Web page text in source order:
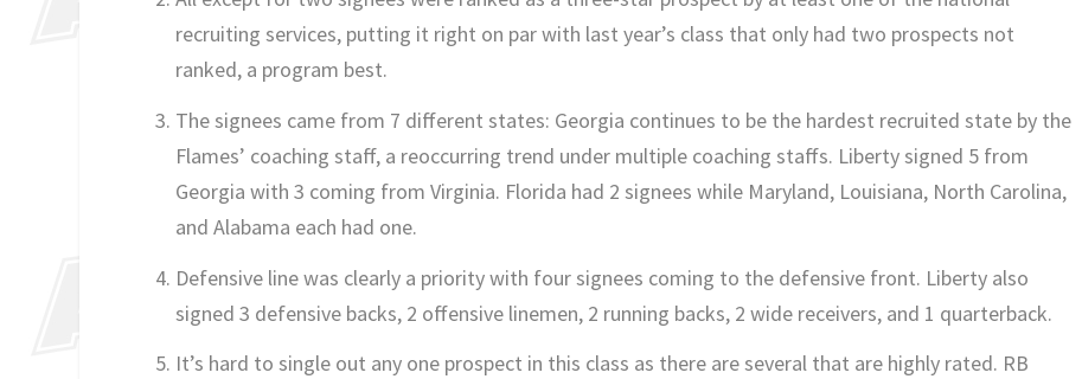
recruiting services, putting it right on par with last year’s class that only had two prospects not
ranked, a program best.
The signees came from 7 different states: Georgia continues to be the hardest recruited state by the
Flames’ coaching staff, a reoccurring trend under multiple coaching staffs. Liberty signed 5 from
Georgia with 3 coming from Virginia. Florida had 2 signees while Maryland, Louisiana, North Carolina,
and Alabama each had one.
Defensive line was clearly a priority with four signees coming to the defensive front. Liberty also
signed 3 defensive backs, 2 offensive linemen, 2 running backs, 2 wide receivers, and 1 quarterback.
It’s hard to single out any one prospect in this class as there are several that are highly rated. RB